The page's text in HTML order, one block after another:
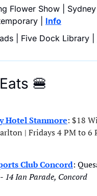
Flower Show |
| Info
| Five Dock Library |
🍔
Hotel Stanmore: $18
| Fridays 4 PM to 6
Club Concord:
14 Ian Parade, Concord